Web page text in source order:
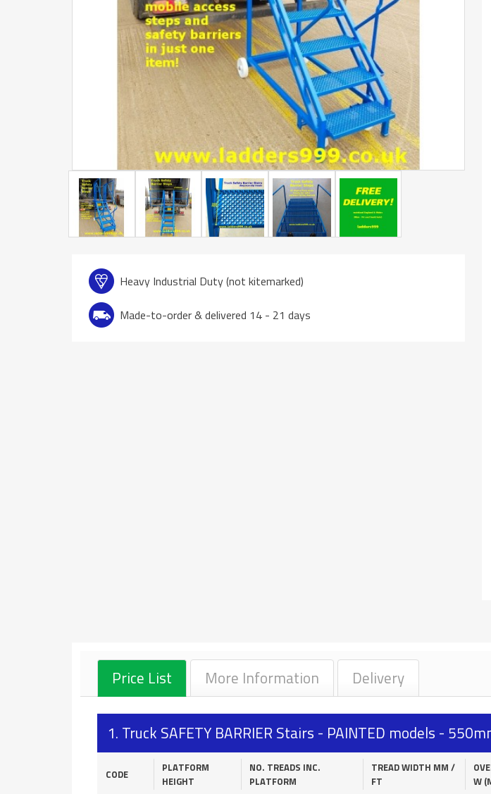
Heavy Industrial Duty (not kitemarked)
Made-to-order & delivered 14 - 21 days
Price List More Information Delivery
1. Truck SAFETY BARRIER Stairs - PAINTED models -
CODE
PLATFORM
HEIGHT
NO. TREADS INC.
PLATFORM
TREAD WIDTH MM /
FT
W